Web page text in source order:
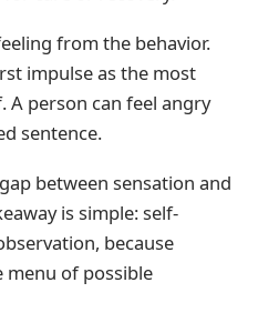
from the behavior.
impulse as the most
A person can feel angry
sentence.
between sensation and
is simple: self-
because
menu of possible